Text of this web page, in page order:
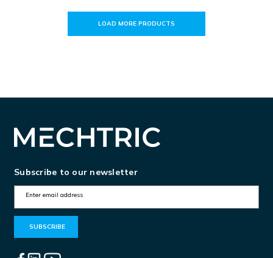
LOAD MORE PRODUCTS
Subscribe to our newsletter
m